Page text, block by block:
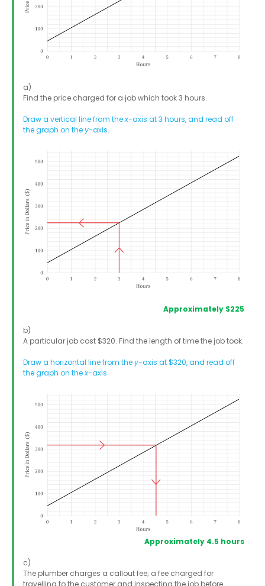
a)
Find the price charged for a job which took 3 hours.
Draw a vertical line from thex-axis at 3 hours, and read off
the graph on they-axis.
Approximately $225
b)
A particular job cost $320. Find the length of time the job took.
Draw a horizontal line from they-axis at $320, and read off
the graph on thex-axis
Approximately 4.5 hours
c)
The plumber charges a callout fee; a fee charged for
travelling to the customer and inspecting the job before